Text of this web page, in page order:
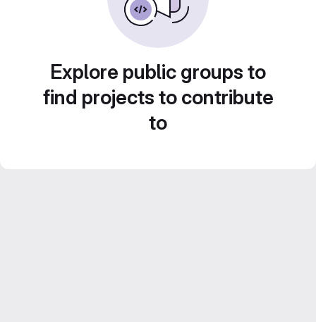
Explore public groups to
find projects to contribute
to